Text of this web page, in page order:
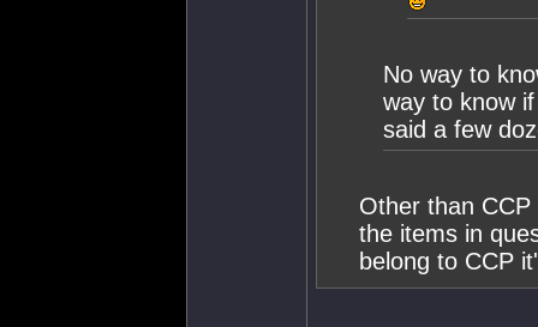
No way to
way to know
said a few
Other than
the items in
belong to CCP